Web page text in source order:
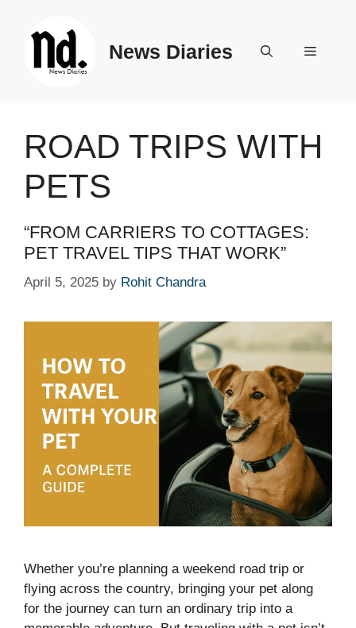
News Diaries Menu
ROAD TRIPS WITH
PETS
“FROM CARRIERS TO COTTAGES:
PET TRAVEL TIPS THAT WORK”
April 5, 2025 by Rohit Chandra
Whether you’re planning a weekend road trip or
flying across the country, bringing your pet along
for the journey can turn an ordinary trip into a